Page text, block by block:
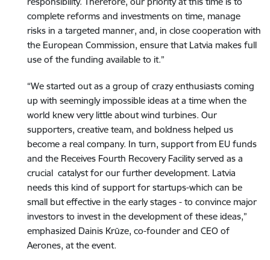
complete reforms and investments on time, manage
risks in a targeted manner, and, in close cooperation with
the European Commission, ensure that Latvia makes full
use of the funding available to it.”
“We started out as a group of crazy enthusiasts coming
up with seemingly impossible ideas at a time when the
world knew very little about wind turbines. Our
supporters, creative team, and boldness helped us
become a real company. In turn, support from EU funds
and the Receives Fourth Recovery Facility served as a
crucial catalyst for our further development. Latvia
needs this kind of support for startups-which can be
small but effective in the early stages - to convince major
investors to invest in the development of these ideas,”
emphasized Dainis Krūze, co-founder and CEO of
Aerones, at the event.